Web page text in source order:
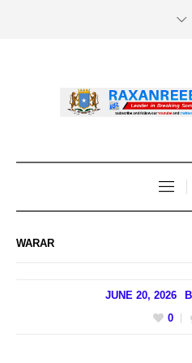
WARAR
JUNE 20, 2026
0